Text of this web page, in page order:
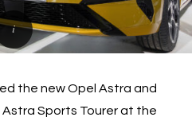
the new Opel Astra and
Sports Tourer at the